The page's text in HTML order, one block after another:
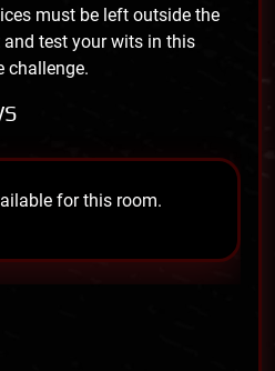
must be left outside the
test your wits in this
challenge.
for this room.